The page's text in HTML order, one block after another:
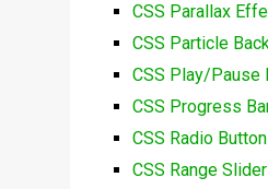
CSS Parallax
CSS Particle
CSS Play/Pause
CSS Progress
CSS Radio
CSS Range